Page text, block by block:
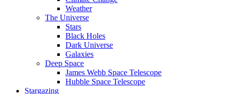
Weather
The Universe
Stars
Black Holes
Dark Universe
Galaxies
Deep Space
James Webb Space Telescope
Hubble Space Telescope
Stargazing